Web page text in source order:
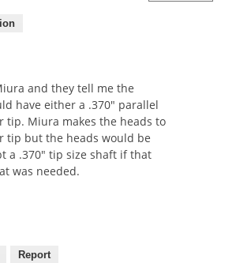
and they tell me the
have either a .370" parallel
tip. Miura makes the heads to
tip but the heads would be
a .370" tip size shaft if that
was needed.
Report